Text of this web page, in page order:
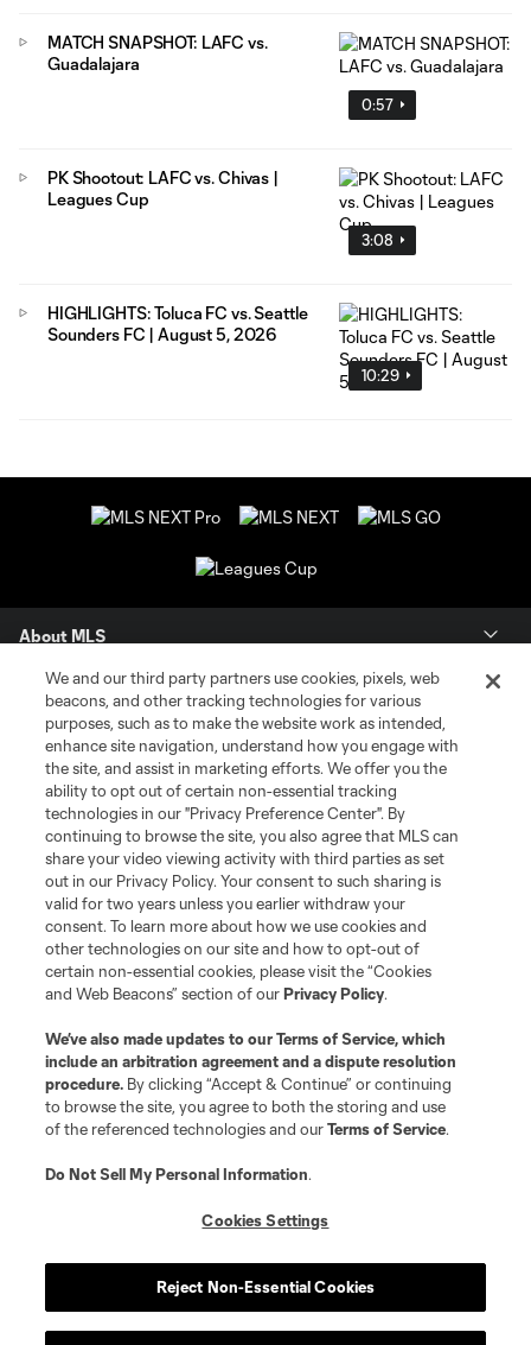
0:57
MATCH SNAPSHOT: LAFC vs.
Guadalajara
3:08
PK Shootout: LAFC vs. Chivas |
Leagues Cup
10:29
HIGHLIGHTS: Toluca FC vs. Seattle
Sounders FC | August 5, 2026
About MLS
Contact Us
Stay Connected
Resources
Store
League Reports
Club Sites
Privacy Policy
Do Not Sell or Share My Personal Information
Cookies Settings
©2026 MLS. The Major League Soccer and MLS name and shield are
registered trademarks of Major League Soccer, L.L.C. (“MLS”). The names
and logos of MLS teams are registered and/or common law trademarks of
We and our third party partners use cookies, pixels, web
beacons, and other tracking technologies for various
purposes, such as to make the website work as intended,
enhance site navigation, understand how you engage with
the site, and assist in marketing efforts. We offer you the
ability to opt out of certain non-essential tracking
technologies in our "Privacy Preference Center". By
continuing to browse the site, you also agree that MLS can
share your video viewing activity with third parties as set
out in our Privacy Policy. Your consent to such sharing is
valid for two years unless you earlier withdraw your
consent. To learn more about how we use cookies and
other technologies on our site and how to opt-out of
certain non-essential cookies, please visit the “Cookies
and Web Beacons” section of ourPrivacy Policy.
We’ve also made updates to ourTerms of Service, which
include an arbitration agreement and a dispute resolution
procedure. By clicking “Accept & Continue” or continuing
to browse the site, you agree to both the storing and use
of the referenced technologies and ourTerms of Service.
Do Not Sell My Personal Information.
Cookies Settings
Reject Non-Essential Cookies